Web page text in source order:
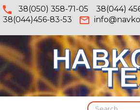
38(050) 358-71-05
38(044)
38(044)456-83-53
Search